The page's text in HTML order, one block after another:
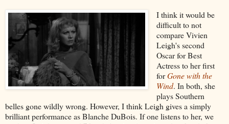
I think it would be
difficult to not
compare Vivien
Leigh's second
Oscar for Best
Actress to her first
forGone with the
Wind. In both, she
plays Southern
belles gone wildly wrong. However, I think Leigh gives a simply
brilliant performance as Blanche DuBois. If one listens to her, we